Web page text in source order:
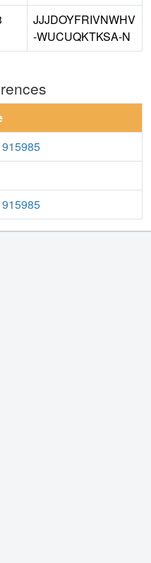
JJJDOYFRIVNWHV
-WUCUQKTKSA-N